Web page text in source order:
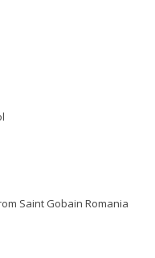
Saint Gobain Romania